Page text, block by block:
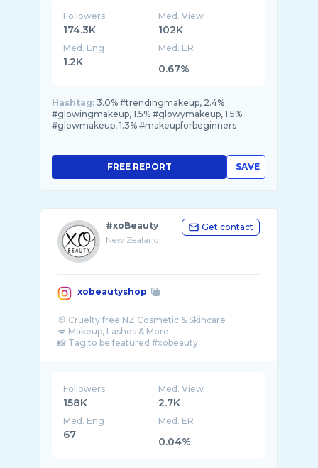
Followers
174.3K
Med. View
102K
Med. Eng
1.2K
Med. ER
0.67%
Hashtag: 3.0% #trendingmakeup, 2.4%
#glowingmakeup, 1.5% #glowymakeup, 1.5%
#glowmakeup, 1.3% #makeupforbeginners
SAVE
FREE REPORT
#xoBeauty
New Zealand
Get contact
xobeautyshop
🐰 Cruelty free NZ Cosmetic & Skincare
💋 Makeup, Lashes & More
📸 Tag to be featured #xobeauty
Followers
158K
Med. View
2.7K
Med. Eng
67
Med. ER
0.04%